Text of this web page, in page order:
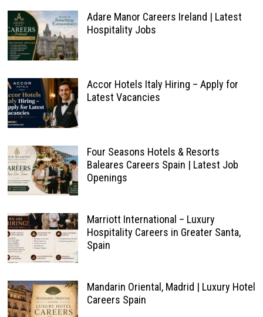
Adare Manor Careers Ireland | Latest
Hospitality Jobs
Accor Hotels Italy Hiring – Apply for
Latest Vacancies
Four Seasons Hotels & Resorts
Baleares Careers Spain | Latest Job
Openings
Marriott International – Luxury
Hospitality Careers in Greater Santa,
Spain
Mandarin Oriental, Madrid | Luxury Hotel
Careers Spain